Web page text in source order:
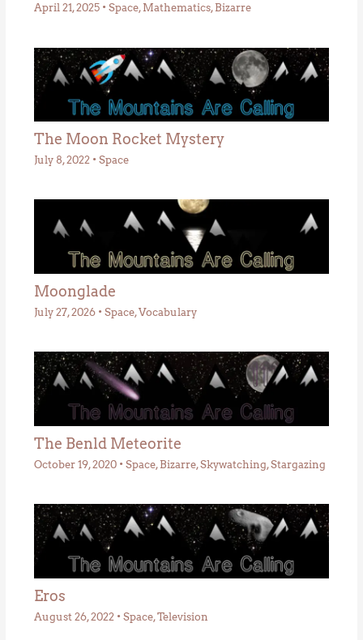
April 21, 2025 • Space, Mathematics, Bizarre
The Moon Rocket Mystery
July 8, 2022 • Space
Moonglade
July 27, 2026 • Space,Vocabulary
The Benld Meteorite
October 19, 2020 • Space, Bizarre,Skywatching,Stargazing
Eros
August 26, 2022 • Space,Television